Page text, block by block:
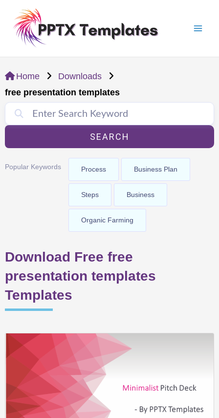
content
Home
Downloads
free presentation templates
SEARCH
Popular Keywords Process Business Plan
Steps Business
Organic Farming
Download Free free
presentation templates
Templates